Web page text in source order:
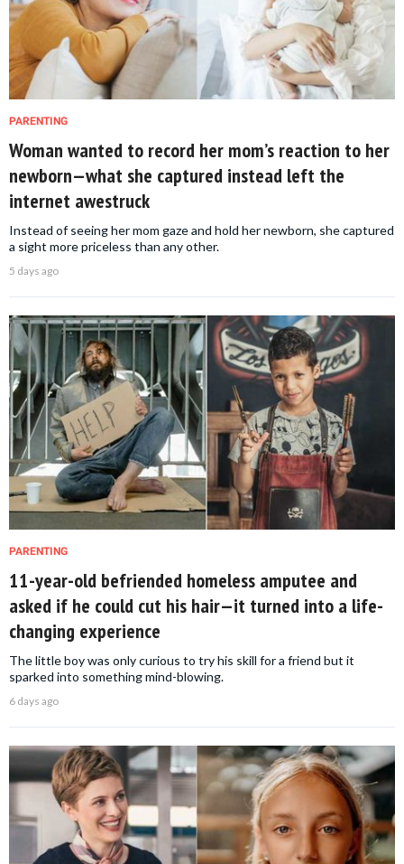
PARENTING
Woman wanted to record her mom’s reaction to her
newborn—what she captured instead left the
internet awestruck
Instead of seeing her mom gaze and hold her newborn, she captured
a sight more priceless than any other.
5 days ago
PARENTING
11-year-old befriended homeless amputee and
asked if he could cut his hair—it turned into a life-
changing experience
The little boy was only curious to try his skill for a friend but it
sparked into something mind-blowing.
6 days ago